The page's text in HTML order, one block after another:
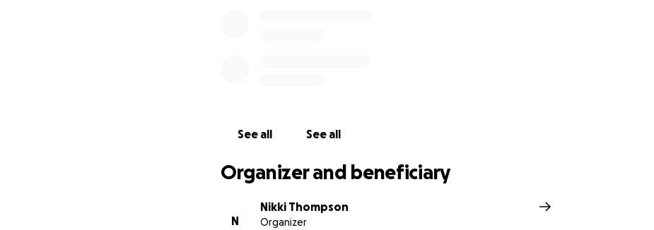
See all See all
Organizer and beneficiary
N
Nikki Thompson
Organizer